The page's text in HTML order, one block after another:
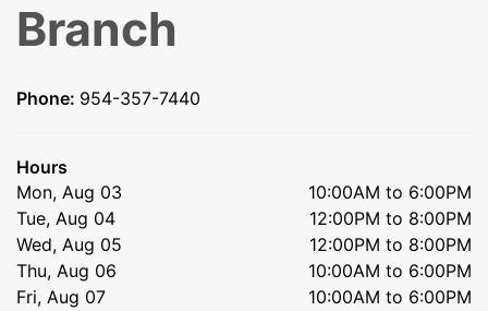
Branch
Phone: 954-357-7440
Hours
Mon, Aug 03
10:00AM to 6:00PM
Tue, Aug 04
12:00PM to 8:00PM
Wed, Aug 05
12:00PM to 8:00PM
Thu, Aug 06
10:00AM to 6:00PM
Fri, Aug 07
10:00AM to 6:00PM